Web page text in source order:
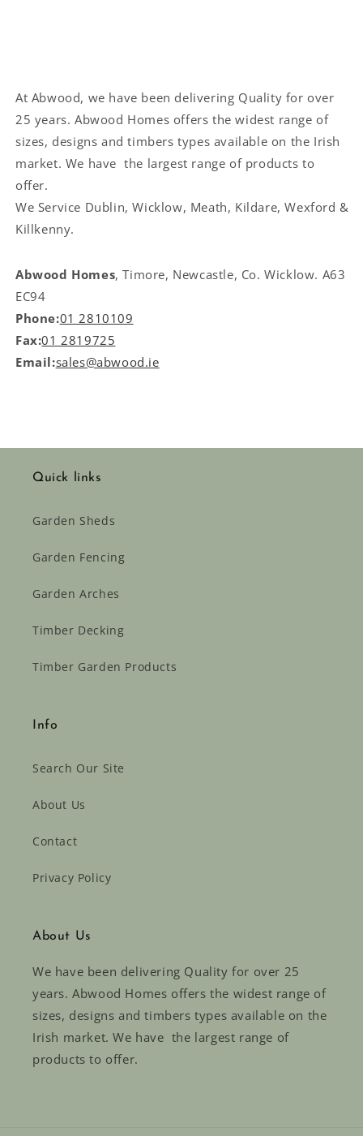
At Abwood, we have been delivering Quality for over
25 years. Abwood Homes offers the widest range of
sizes, designs and timbers types available on the Irish
market. We have the largest range of products to
offer.
We Service Dublin, Wicklow, Meath, Kildare, Wexford &
Killkenny.
Abwood Homes, Timore, Newcastle, Co. Wicklow. A63
EC94
Phone:01 2810109
Fax:01 2819725
Email:sales@abwood.ie
Quick links
Garden Sheds
Garden Fencing
Garden Arches
Timber Decking
Timber Garden Products
Info
Search Our Site
About Us
Contact
Privacy Policy
About Us
We have been delivering Quality for over 25
years. Abwood Homes offers the widest range of
sizes, designs and timbers types available on the
Irish market. We have the largest range of
products to offer.